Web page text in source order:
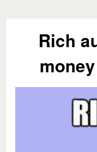
Rich